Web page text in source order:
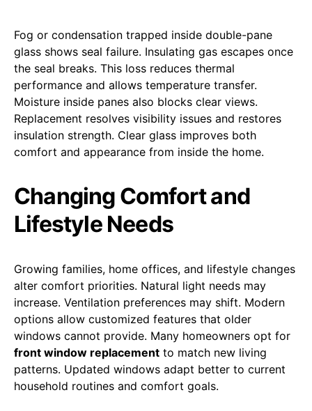
Fog or condensation trapped inside double-pane
glass shows seal failure. Insulating gas escapes once
the seal breaks. This loss reduces thermal
performance and allows temperature transfer.
Moisture inside panes also blocks clear views.
Replacement resolves visibility issues and restores
insulation strength. Clear glass improves both
comfort and appearance from inside the home.
Changing Comfort and
Lifestyle Needs
Growing families, home offices, and lifestyle changes
alter comfort priorities. Natural light needs may
increase. Ventilation preferences may shift. Modern
options allow customized features that older
windows cannot provide. Many homeowners opt for
front window replacement to match new living
patterns. Updated windows adapt better to current
household routines and comfort goals.